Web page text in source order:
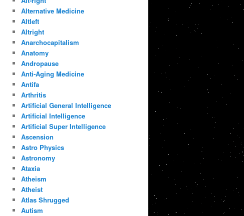
Alternative Medicine
Altleft
Altright
Anarchocapitalism
Anatomy
Andropause
Anti-Aging Medicine
Antifa
Arthritis
Artificial General Intelligence
Artificial Intelligence
Artificial Super Intelligence
Ascension
Astro Physics
Astronomy
Ataxia
Atheism
Atheist
Atlas Shrugged
Autism